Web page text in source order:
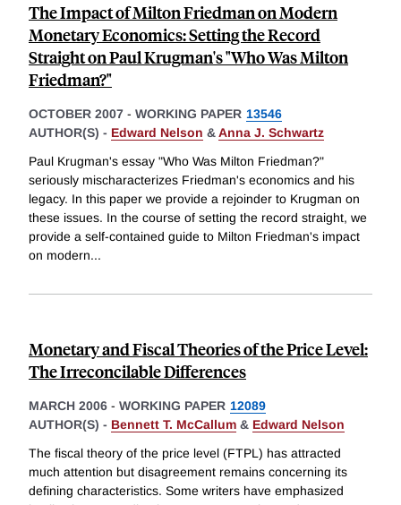
The Impact of Milton Friedman on Modern
Monetary Economics: Setting the Record
Straight on Paul Krugman's "Who Was Milton
Friedman?"
OCTOBER 2007 - WORKING PAPER 13546
AUTHOR(S) - Edward Nelson &Anna J. Schwartz
Paul Krugman's essay "Who Was Milton Friedman?"
seriously mischaracterizes Friedman's economics and his
legacy. In this paper we provide a rejoinder to Krugman on
these issues. In the course of setting the record straight, we
provide a self-contained guide to Milton Friedman's impact
on modern...
Monetary and Fiscal Theories of the Price Level:
The Irreconcilable Differences
MARCH 2006 - WORKING PAPER 12089
AUTHOR(S) - Bennett T. McCallum & Edward Nelson
The fiscal theory of the price level (FTPL) has attracted
much attention but disagreement remains concerning its
defining characteristics. Some writers have emphasized